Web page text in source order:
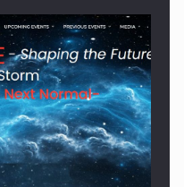
by OSCAR-branded